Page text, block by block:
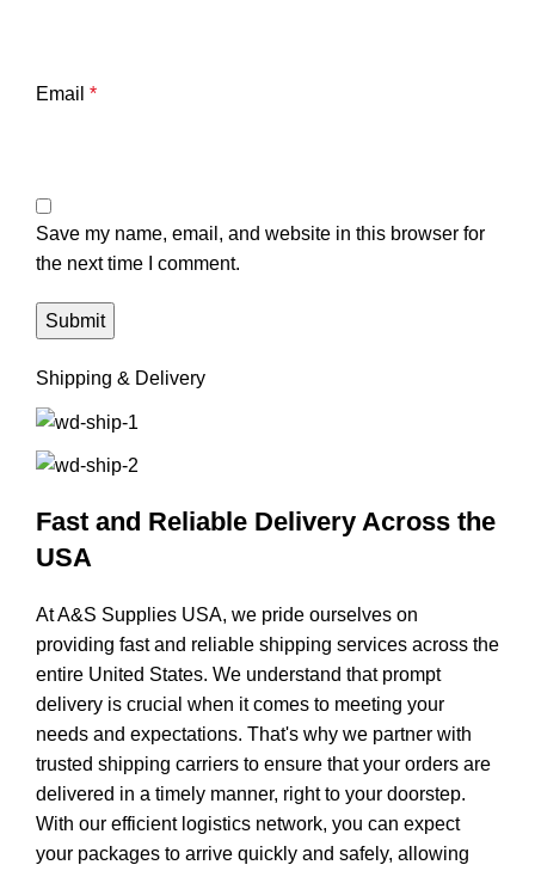
Email *
Save my name, email, and website in this browser for
the next time I comment.
Shipping & Delivery
Fast and Reliable Delivery Across the
USA
At A&S Supplies USA, we pride ourselves on
providing fast and reliable shipping services across the
entire United States. We understand that prompt
delivery is crucial when it comes to meeting your
needs and expectations. That's why we partner with
trusted shipping carriers to ensure that your orders are
delivered in a timely manner, right to your doorstep.
With our efficient logistics network, you can expect
your packages to arrive quickly and safely, allowing